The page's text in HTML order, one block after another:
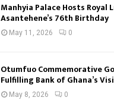
Manhyia Palace Hosts Royal
Asantehene’s 76th Birthday
May 11, 2026 0
Otumfuo Commemorative
Fulfilling Bank of Ghana’s
May 8, 2026 0